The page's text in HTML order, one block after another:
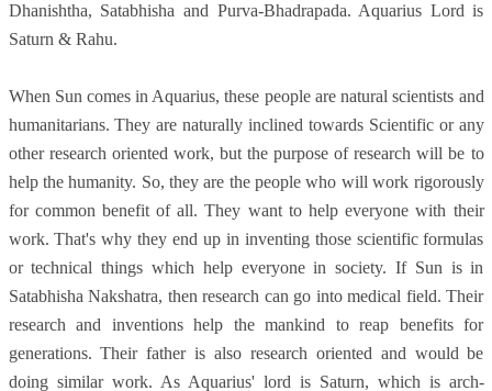
Dhanishtha, Satabhisha and Purva-Bhadrapada. Aquarius Lord is
Saturn & Rahu.
When Sun comes in Aquarius, these people are natural scientists and
humanitarians. They are naturally inclined towards Scientific or any
other research oriented work, but the purpose of research will be to
help the humanity. So, they are the people who will work rigorously
for common benefit of all. They want to help everyone with their
work. That's why they end up in inventing those scientific formulas
or technical things which help everyone in society. If Sun is in
Satabhisha Nakshatra, then research can go into medical field. Their
research and inventions help the mankind to reap benefits for
generations. Their father is also research oriented and would be
doing similar work. As Aquarius' lord is Saturn, which is arch-